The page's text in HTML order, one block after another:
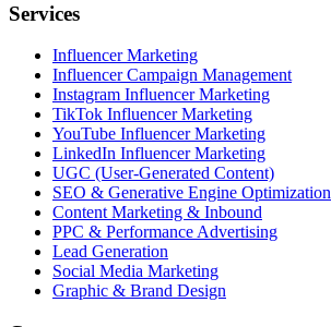
Services
Influencer Marketing
Influencer Campaign Management
Instagram Influencer Marketing
TikTok Influencer Marketing
YouTube Influencer Marketing
LinkedIn Influencer Marketing
UGC (User-Generated Content)
SEO & Generative Engine Optimization
Content Marketing & Inbound
PPC & Performance Advertising
Lead Generation
Social Media Marketing
Graphic & Brand Design